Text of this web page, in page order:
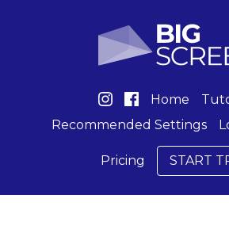
Home
Recommended Settings
Pricing START